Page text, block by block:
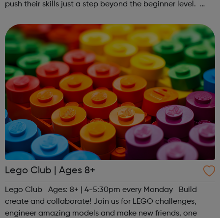
push their skills just a step beyond the beginner level.
hello@sportattheheart...
Lego Club | Ages 8+
Lego Club Ages: 8+ | 4-5:30pm every Monday Build
create and collaborate! Join us for LEGO challenges,
engineer amazing models and make new friends, one